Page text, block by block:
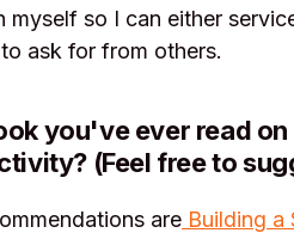
myself so I can either
ask for from others.
you've ever read
(Feel free to
are Building a